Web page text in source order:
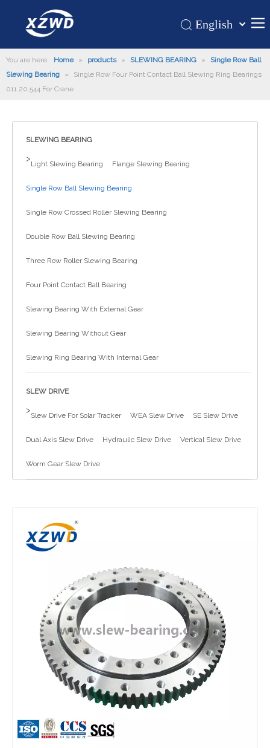
Home
News
Contact Us
English
românesc
Türk dili
You are here: Home » products » SLEWING BEARING »
Single Row Ball
Slewing Bearing
»
Single Row Four Point Contact Ball Slewing Ring Bearings
011.20.544 For Crane
SLEWING BEARING
>
Light Slewing Bearing Flange Slewing Bearing
Single Row Ball Slewing Bearing
Single Row Crossed Roller Slewing Bearing
Double Row Ball Slewing Bearing
Three Row Roller Slewing Bearing
Four Point Contact Ball Bearing
Slewing Bearing With External Gear
Slewing Bearing Without Gear
Slewing Ring Bearing With Internal Gear
SLEW DRIVE
>
Slew Drive For Solar Tracker WEA Slew Drive SE Slew Drive
Dual Axis Slew Drive Hydraulic Slew Drive Vertical Slew Drive
Worm Gear Slew Drive